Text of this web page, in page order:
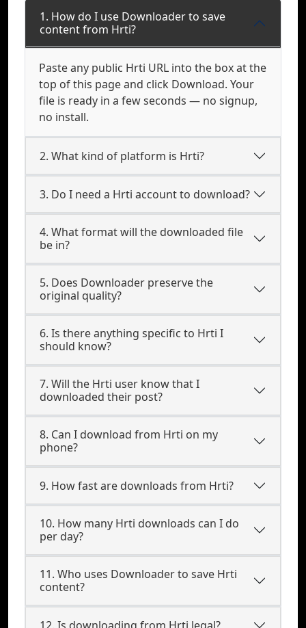
1. How do I use Downloader to save
content from Hrti?
Paste any public Hrti URL into the box at the
top of this page and click Download. Your
file is ready in a few seconds — no signup,
no install.
2. What kind of platform is Hrti?
3. Do I need a Hrti account to download?
4. What format will the downloaded file
be in?
5. Does Downloader preserve the
original quality?
6. Is there anything specific to Hrti I
should know?
7. Will the Hrti user know that I
downloaded their post?
8. Can I download from Hrti on my
phone?
9. How fast are downloads from Hrti?
10. How many Hrti downloads can I do
per day?
11. Who uses Downloader to save Hrti
content?
12. Is downloading from Hrti legal?